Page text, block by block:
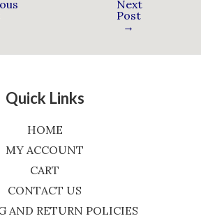
Next
Post
→
Quick Links
HOME
MY ACCOUNT
CART
CONTACT US
AND RETURN POLICIES